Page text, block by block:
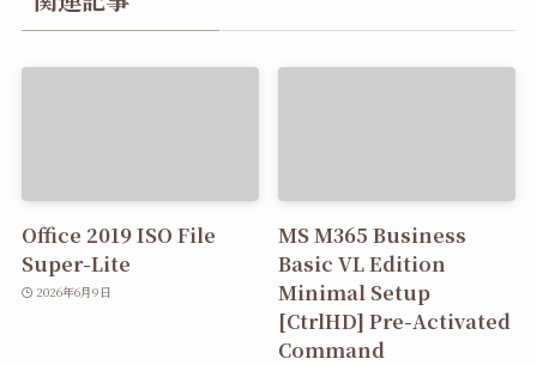
Office 2019 ISO File
Super-Lite
2026年6月9日
MS M365 Business
Basic VL Edition
Minimal Setup
[CtrlHD] Pre-Activated
Command